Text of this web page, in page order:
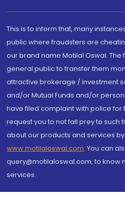
This is to inform that, many
public where fraudsters are
our brand name Motilal Oswal.
general public to transfer them
attractive brokerage / investment
and/or Mutual Funds and/or
have filed complaint with police for
request you to not fall prey to such
about our products and services
www.motilaloswal.com. You can
query@motilaloswal.com, to know
services.